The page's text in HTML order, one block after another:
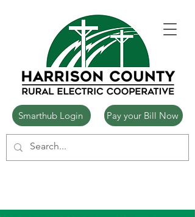
Smarthub Login Pay your Bill Now